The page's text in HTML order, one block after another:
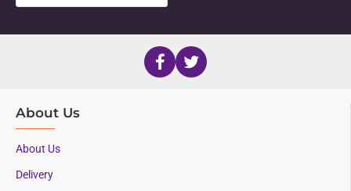
About Us
About Us
Delivery